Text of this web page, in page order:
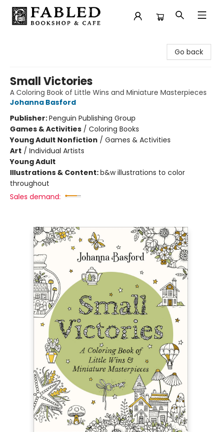
Go back
Small Victories
A Coloring Book of Little Wins and Miniature Masterpieces
Johanna Basford
Publisher:Penguin Publishing Group
Games & Activities / Coloring Books
Young Adult Nonfiction / Games & Activities
Art / Individual Artists
Young Adult
Illustrations & Content:b&w illustrations to color
throughout
Sales demand: